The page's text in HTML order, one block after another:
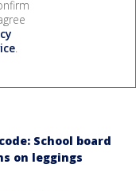
.
School board
on leggings